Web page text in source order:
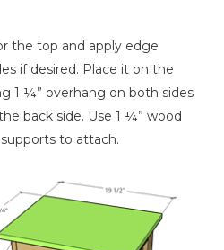
the top and apply edge
if desired. Place it on the
1 ¼” overhang on both sides
back side. Use 1 ¼” wood
to attach.